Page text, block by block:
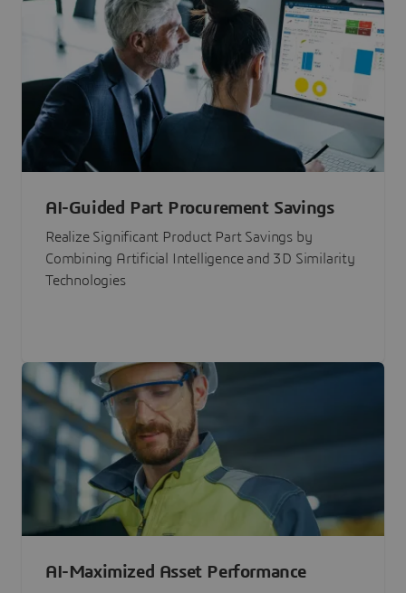
AI-Guided Part Procurement Savings
Realize Significant Product Part Savings by
Combining Artificial Intelligence and 3D Similarity
Technologies
AI-Maximized Asset Performance